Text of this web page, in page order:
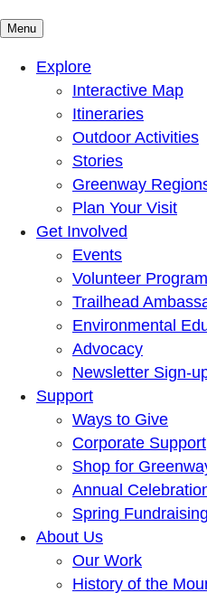
Mountains To Sound
Connected with nature, our
Menu
Explore
Interactive Map
Itineraries
Outdoor Activities
Stories
Greenway
Plan Your Visit
Get Involved
Events
Volunteer Program
Trailhead
Environmental
Advocacy
Newsletter Sign-
Support
Ways to Give
Corporate Support
Shop for
Annual
Spring
About Us
Our Work
History of the